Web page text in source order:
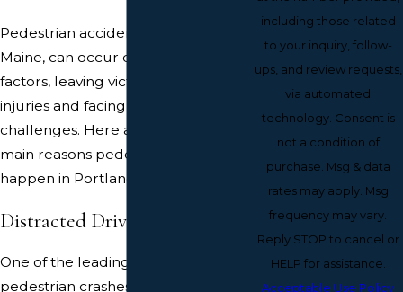
Pedestrian accidents in Portland,
Maine, can occur due to various
factors, leaving victims with serious
injuries and facing significant
challenges. Here are some of the
main reasons pedestrian accidents
happen in Portland.
Distracted Driving
One of the leading causes of
pedestrian crashes is distracted
including those related
to your inquiry, follow-
ups, and review requests,
via automated
technology. Consent is
not a condition of
purchase. Msg & data
rates may apply. Msg
frequency may vary.
Reply STOP to cancel or
HELP for assistance.
Acceptable Use Policy